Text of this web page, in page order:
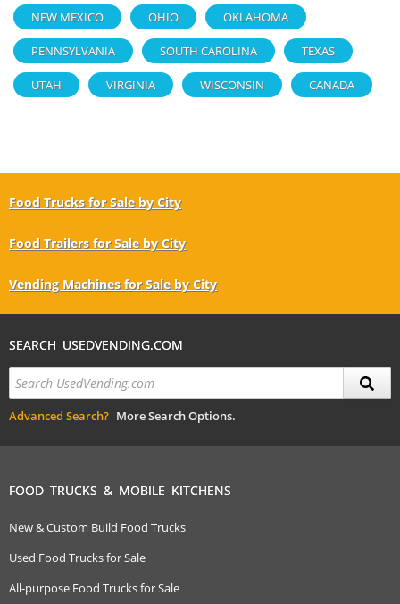
NEW MEXICO OHIO OKLAHOMA
PENNSYLVANIA SOUTH CAROLINA TEXAS
UTAH VIRGINIA WISCONSIN CANADA
Food Trucks for Sale by City
Food Trailers for Sale by City
Vending Machines for Sale by City
SEARCH USEDVENDING.COM
Advanced Search? More Search Options.
FOOD TRUCKS & MOBILE KITCHENS
New & Custom Build Food Trucks
Used Food Trucks for Sale
All-purpose Food Trucks for Sale